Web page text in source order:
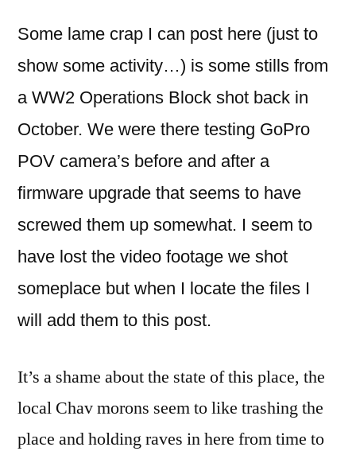
Some lame crap I can post here (just to
show some activity…) is some stills from
a WW2 Operations Block shot back in
October. We were there testing GoPro
POV camera’s before and after a
firmware upgrade that seems to have
screwed them up somewhat. I seem to
have lost the video footage we shot
someplace but when I locate the files I
will add them to this post.
It’s a shame about the state of this place, the
local Chav morons seem to like trashing the
place and holding raves in here from time to